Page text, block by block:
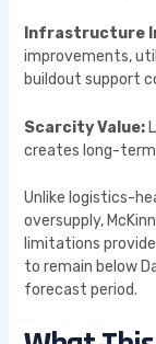
Infrastructure
improvements,
buildout support
Scarcity Value:
creates long-
Unlike logistics-
oversupply,
limitations
to remain below
forecast period.